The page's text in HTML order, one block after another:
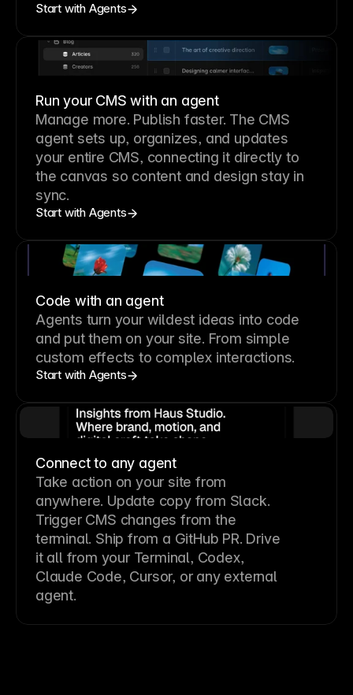
Start with Agents
Run your CMS with an agent
Manage more. Publish faster. The CMS
agent sets up, organizes, and updates
your entire CMS, connecting it directly to
the canvas so content and design stay in
sync.
Start with Agents
Code with an agent
Agents turn your wildest ideas into code
and put them on your site. From simple
custom effects to complex interactions.
Start with Agents
Connect to any agent
Take action on your site from
anywhere. Update copy from Slack.
Trigger CMS changes from the
terminal. Ship from a GitHub PR. Drive
it all from your Terminal, Codex,
Claude Code, Cursor, or any external
agent.